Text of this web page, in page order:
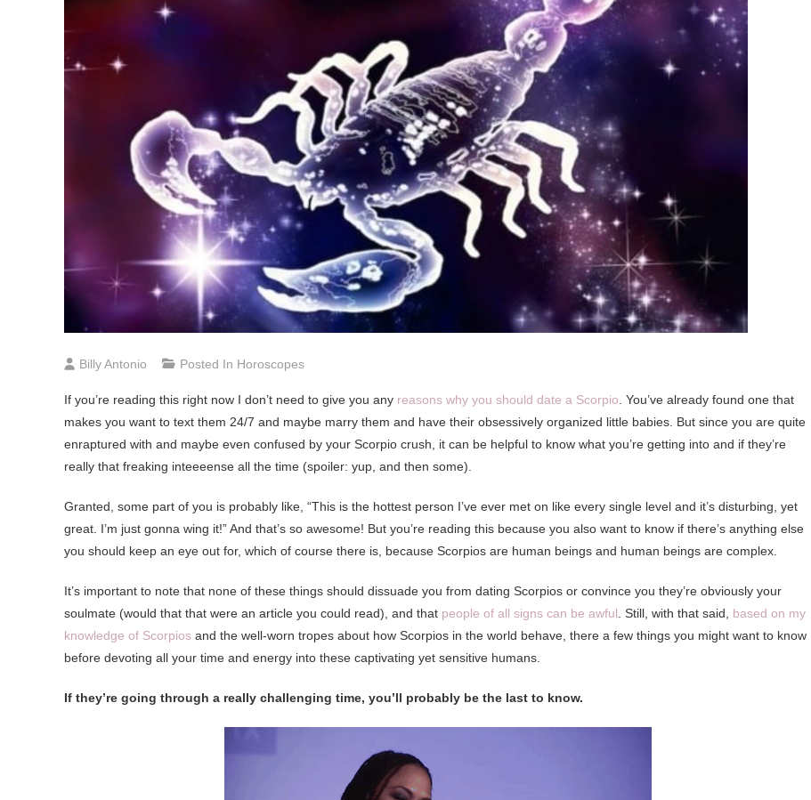
Billy Antonio Posted In Horoscopes
If you’re reading this right now I don’t need to give you any reasons why you should date a Scorpio . You’ve already found one that
makes you want to text them 24/7 and maybe marry them and have their obsessively organized little babies. But since you are quite
enraptured with and maybe even confused by your Scorpio crush, it can be helpful to know what you’re getting into and if they’re
really that freaking inteeeense all the time (spoiler: yup, and then some).
Granted, some part of you is probably like, “This is the hottest person I’ve ever met on like every single level and it’s disturbing, yet
great. I’m just gonna wing it!” And that’s so awesome! But you’re reading this because you also want to know if there’s anything else
you should keep an eye out for, which of course there is, because Scorpios are human beings and human beings are complex.
It’s important to note that none of these things should dissuade you from dating Scorpios or convince you they’re obviously your
soulmate (would that that were an article you could read), and that people of all signs can be awful . Still, with that said, based on my
knowledge of Scorpios and the well-worn tropes about how Scorpios in the world behave, there a few things you might want to know
before devoting all your time and energy into these captivating yet sensitive humans.
If they’re going through a really challenging time, you’ll probably be the last to know.